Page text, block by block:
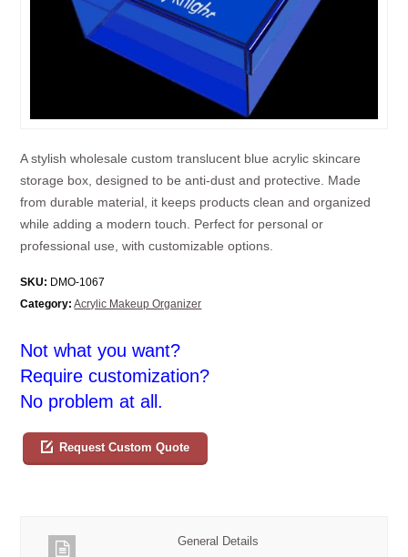
A stylish wholesale custom translucent blue acrylic skincare
storage box, designed to be anti-dust and protective. Made
from durable material, it keeps products clean and organized
while adding a modern touch. Perfect for personal or
professional use, with customizable options.
SKU: DMO-1067
Category: Acrylic Makeup Organizer
Not what you want?
Require customization?
No problem at all.
Request Custom Quote
General Details